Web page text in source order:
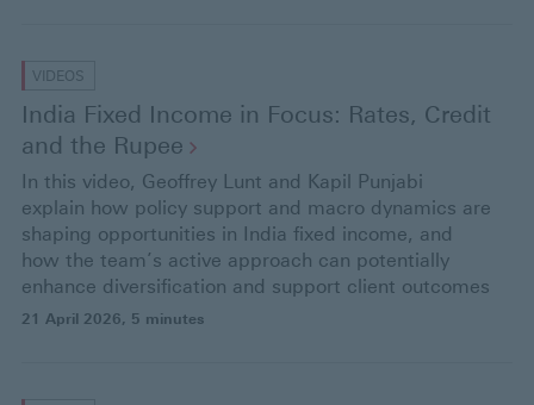
VIDEOS
India Fixed Income in Focus: Rates, Credit
and the Rupee
In this video, Geoffrey Lunt and Kapil Punjabi
explain how policy support and macro dynamics are
shaping opportunities in India fixed income, and
how the team’s active approach can potentially
enhance diversification and support client outcomes
21 April 2026, 5 minutes